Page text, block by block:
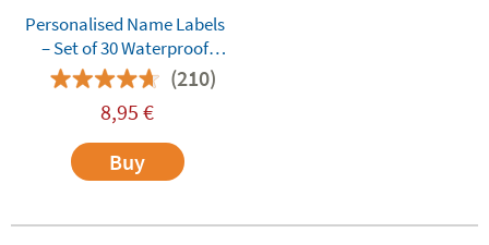
Personalised Name Labels
– Set of 30 Waterproof
Custom Stickers for Adults,
Teens, and Everyday
Essentials
(210)
8,95 €
Buy